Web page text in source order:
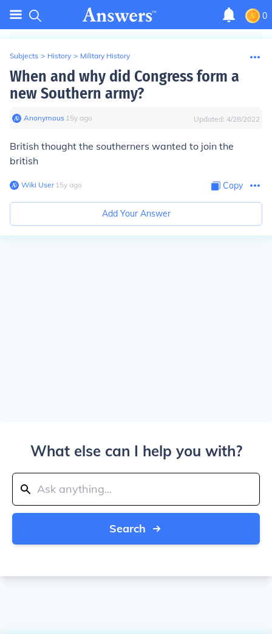
0
Subjects > History > Military History
When and why did Congress form a
new Southern army?
Anonymous∙ 15y ago Updated: 4/28/2022
British thought the southerners wanted to join the
british
Wiki User∙15y ago Copy
Add Your Answer
What else can I help you with?
Search